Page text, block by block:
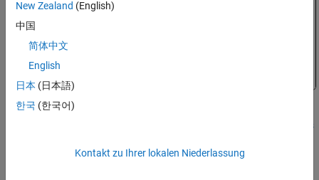
How Stateflow Objects
New Zealand (English)
中国
简体中文
English
日本 (日本語)
한국 (한국어)
Kontakt zu Ihrer lokalen Niederlassung